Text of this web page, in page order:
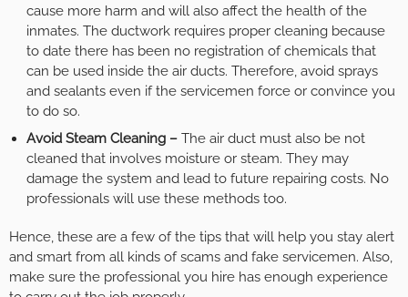
cause more harm and will also affect the health of the
inmates. The ductwork requires proper cleaning because
to date there has been no registration of chemicals that
can be used inside the air ducts. Therefore, avoid sprays
and sealants even if the servicemen force or convince you
to do so.
Avoid Steam Cleaning – The air duct must also be not
cleaned that involves moisture or steam. They may
damage the system and lead to future repairing costs. No
professionals will use these methods too.
Hence, these are a few of the tips that will help you stay alert
and smart from all kinds of scams and fake servicemen. Also,
make sure the professional you hire has enough experience